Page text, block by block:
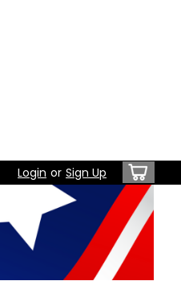
Login or Sign Up